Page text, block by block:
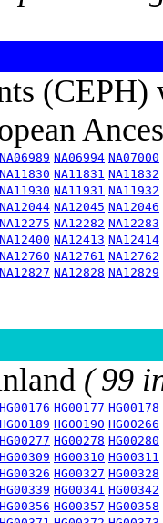
NA06989 NA06994 NA07000
NA11830 NA11831 NA11832
NA11930 NA11931 NA11932
NA12044 NA12045 NA12046
NA12275 NA12282 NA12283
NA12400 NA12413 NA12414
NA12760 NA12761 NA12762
NA12827 NA12828 NA12829
( 99
HG00176 HG00177 HG00178
HG00189 HG00190 HG00266
HG00277 HG00278 HG00280
HG00309 HG00310 HG00311
HG00326 HG00327 HG00328
HG00339 HG00341 HG00342
HG00356 HG00357 HG00358